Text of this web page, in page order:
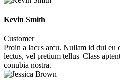
Kevin Smith
Customer
Proin a lacus arcu. Nullam id dui eu
lectus, vel pretium tellus. Class
conubia nostra.